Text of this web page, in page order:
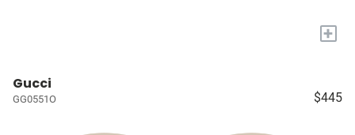
+
Gucci
GG0551O $445